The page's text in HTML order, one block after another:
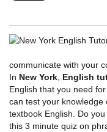
communicate with your
In New York English
English that you need
can test your knowledge
textbook English. Do
this 3 minute quiz on